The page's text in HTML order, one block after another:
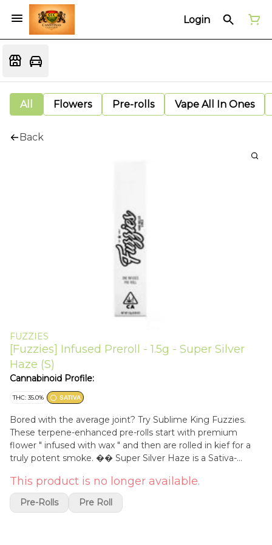
Login
All Flowers Pre-rolls Vape All In Ones
Back
FUZZIES
[Fuzzies] Infused Preroll - 1.5g - Super Silver
Haze (S)
Cannabinoid Profile:
THC: 35.0% SATIVA
Bored with the average joint? Try Sublime King Fuzzies.
These terpene-enhanced pre-rolls start with premium
flower " infused with wax " and then are rolled in kief for a
truly potent smoke. �� Super Silver Haze is a Sativa-
Company. Its name once belonged to a plant from
breeders Scott Blakey, aka Shantibaba; Howard Marks, aka
Mr. Nice; and Neville Schoenmaker, who retooled the strain
This product is no longer available.
Pre-Rolls Pre Roll